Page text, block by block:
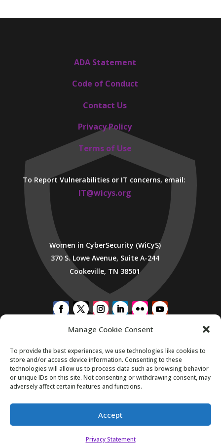
Manage Cookie Consent
To provide the best experiences, we use technologies like cookies to
store and/or access device information. Consenting to these
technologies will allow us to process data such as browsing behavior
or unique IDs on this site. Not consenting or withdrawing consent, may
adversely affect certain features and functions.
Accept
Privacy Statement
ADA Statement
Code of Conduct
Contact Us
Privacy Policy
Terms of Use
To Report Vulnerabilities or IT concerns, email:
IT@wicys.org
Women in CyberSecurity (WiCyS)
370 S. Lowe Avenue, Suite A-244
Cookeville, TN 38501
SUBSCRIBE TO WICYS MAILING LIST